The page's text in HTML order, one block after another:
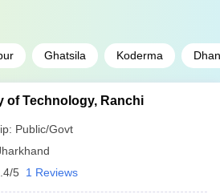
Ghatsila Koderma
of Technology, Ranchi
Public/Govt
5 1 Reviews